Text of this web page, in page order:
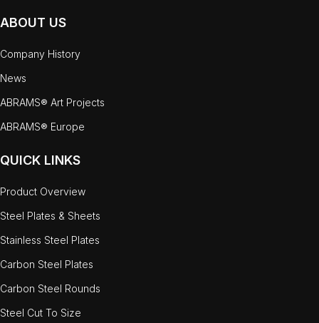
ABOUT US
Company History
News
ABRAMS® Art Projects
ABRAMS® Europe
QUICK LINKS
Product Overview
Steel Plates & Sheets
Stainless Steel Plates
Carbon Steel Plates
Carbon Steel Rounds
Steel Cut To Size